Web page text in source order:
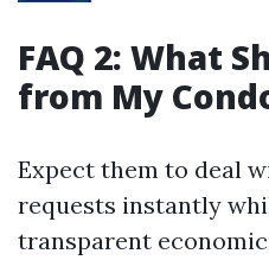
FAQ 2: What
from My
Expect them to deal
requests instantly
transparent